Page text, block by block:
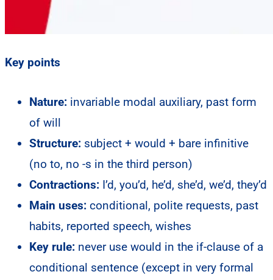
Key points
Nature: invariable modal auxiliary, past form
of will
Structure: subject + would + bare infinitive
(no to, no -s in the third person)
Contractions: I’d, you’d, he’d, she’d, we’d, they’d
Main uses: conditional, polite requests, past
habits, reported speech, wishes
Key rule: never use would in the if-clause of a
conditional sentence (except in very formal